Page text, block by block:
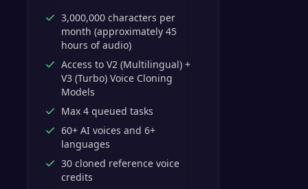
3,000,000 characters per
month (approximately 45
hours of audio)
Access to V2 (Multilingual) +
V3 (Turbo) Voice Cloning
Models
Max 4 queued tasks
60+ AI voices and 6+
languages
30 cloned reference voice
credits